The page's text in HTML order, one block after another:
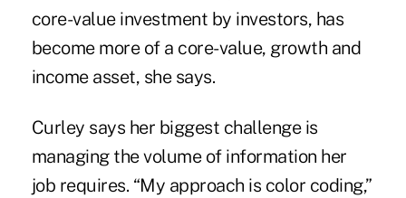
core-value investment by investors, has
become more of a core-value, growth and
income asset, she says.
Curley says her biggest challenge is
managing the volume of information her
job requires. “My approach is color coding,”